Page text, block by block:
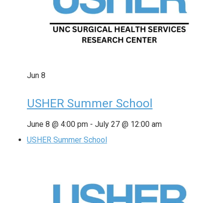
Jun 8
USHER Summer School
June 8 @ 4:00 pm - July 27 @ 12:00 am
USHER Summer School